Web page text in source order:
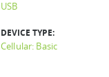
USB
DEVICE TYPE:
Cellular: Basic